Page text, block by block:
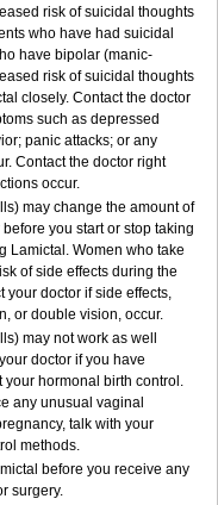
risk of suicidal thoughts
who have had suicidal
have bipolar (manic-
risk of suicidal thoughts
closely. Contact the doctor
such as depressed
panic attacks; or any
Contact the doctor right
occur.
may change the amount of
you start or stop taking
Lamictal. Women who take
of side effects during the
your doctor if side effects,
or double vision, occur.
may not work as well
doctor if you have
your hormonal birth control.
any unusual vaginal
talk with your
methods.
before you receive any
surgery.